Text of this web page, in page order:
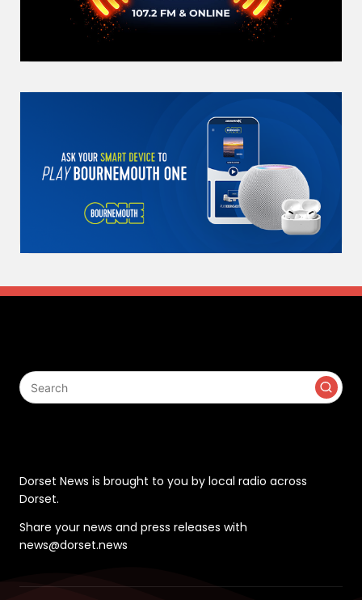
Dorset News is brought to you by local radio across
Dorset.
Share your news and press releases with
news@dorset.news